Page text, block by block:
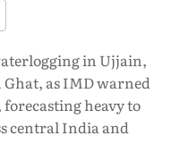
in Ujjain,
as IMD warned
heavy to
central India and